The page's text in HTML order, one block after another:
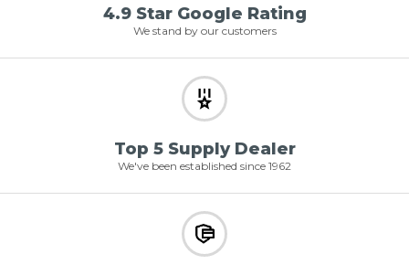
4.9 Star Google Rating
We stand by our customers
Top 5 Supply Dealer
We've been established since 1962